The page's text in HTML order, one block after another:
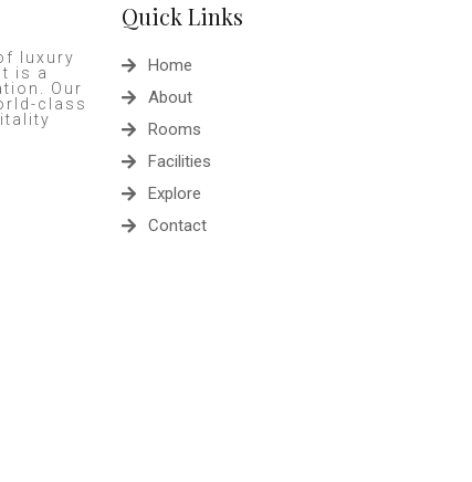
luxury
is a
Our
class
Quick Links
Home
About
Rooms
Facilities
Explore
Contact